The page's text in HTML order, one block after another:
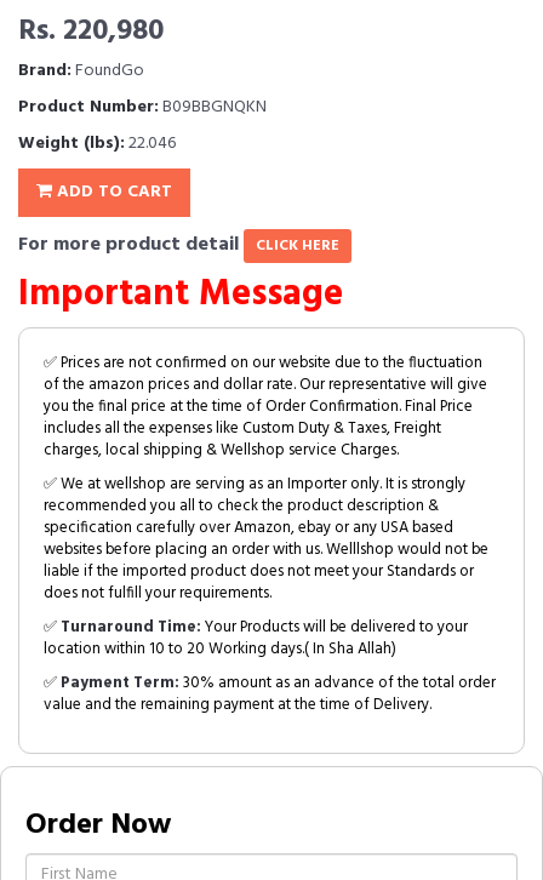
Rs. 220,980
Brand:FoundGo
Product Number:B09BBGNQKN
Weight (lbs):22.046
ADD TO CART
For more product detail CLICK HERE
Important Message
✅ Prices are not confirmed on our website due to the fluctuation
of the amazon prices and dollar rate. Our representative will give
you the final price at the time of Order Confirmation. Final Price
includes all the expenses like Custom Duty & Taxes, Freight
charges, local shipping & Wellshop service Charges.
✅ We at wellshop are serving as an Importer only. It is strongly
recommended you all to check the product description &
specification carefully over Amazon, ebay or any USA based
websites before placing an order with us. Welllshop would not be
liable if the imported product does not meet your Standards or
does not fulfill your requirements.
✅Turnaround Time:Your Products will be delivered to your
location within 10 to 20 Working days.( In Sha Allah)
✅Payment Term:30% amount as an advance of the total order
value and the remaining payment at the time of Delivery.
Order Now